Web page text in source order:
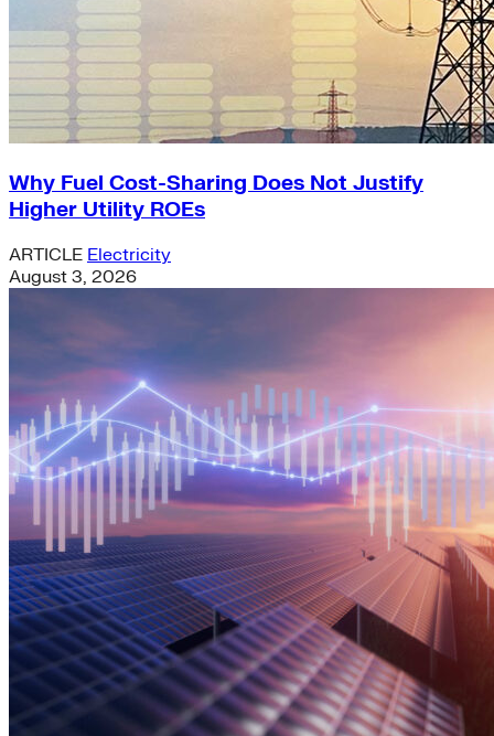
Why Fuel Cost-Sharing Does Not Justify
Higher Utility ROEs
ARTICLE Electricity
August 3, 2026